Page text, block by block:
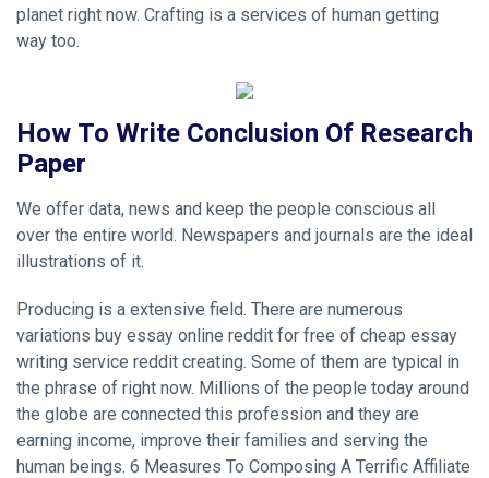
planet right now. Crafting is a services of human getting
way too.
How To Write Conclusion Of Research
Paper
We offer data, news and keep the people conscious all
over the entire world. Newspapers and journals are the ideal
illustrations of it.
Producing is a extensive field. There are numerous
variations buy essay online reddit for free of cheap essay
writing service reddit creating. Some of them are typical in
the phrase of right now. Millions of the people today around
the globe are connected this profession and they are
earning income, improve their families and serving the
human beings. 6 Measures To Composing A Terrific Affiliate